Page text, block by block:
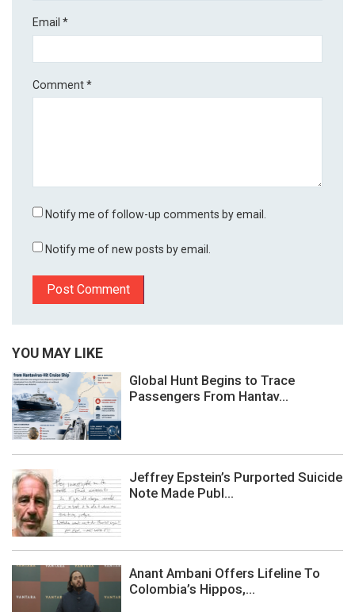
Email*
Comment*
Notify me of follow-up comments by email.
Notify me of new posts by email.
YOU MAY LIKE
Global Hunt Begins to Trace
Passengers From Hantav...
Jeffrey Epstein’s Purported Suicide
Note Made Publ...
Anant Ambani Offers Lifeline To
Colombia’s Hippos,...